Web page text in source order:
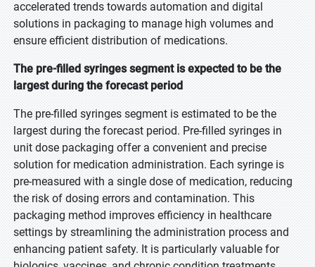
accelerated trends towards automation and digital
solutions in packaging to manage high volumes and
ensure efficient distribution of medications.
The pre-filled syringes segment is expected to be the
largest during the forecast period
The pre-filled syringes segment is estimated to be the
largest during the forecast period. Pre-filled syringes in
unit dose packaging offer a convenient and precise
solution for medication administration. Each syringe is
pre-measured with a single dose of medication, reducing
the risk of dosing errors and contamination. This
packaging method improves efficiency in healthcare
settings by streamlining the administration process and
enhancing patient safety. It is particularly valuable for